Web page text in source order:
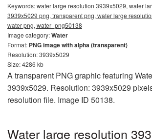
Keywords:water large resolution 3939x5029, water
3939x5029 png, transparent png, water large
water png, water_png50138
Image category:Water
Format: PNG image with alpha (transparent)
Resolution: 3939x5029
Size: 4286 kb
A transparent PNG graphic featuring
3939x5029. Resolution: 3939x5029
resolution file. Image ID 50138.
Water large resolution